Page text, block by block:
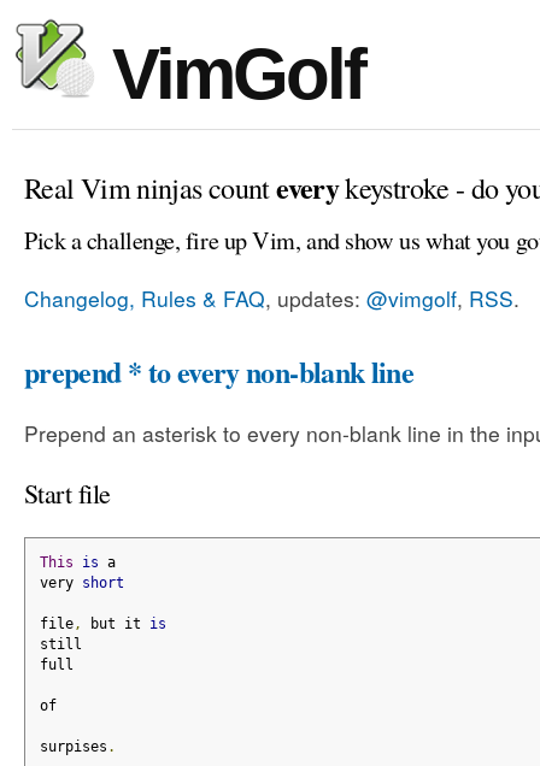
VimGolf
Real Vim ninjas counteverykeystroke - do
Pick a challenge, fire up Vim, and show us what you
Changelog, Rules & FAQ, updates: @vimgolf, RSS.
prepend * to every non-blank line
Prepend an asterisk to every non-blank line in the
Start file
This is a
very short
file, but it is
still
full
of
surpises .